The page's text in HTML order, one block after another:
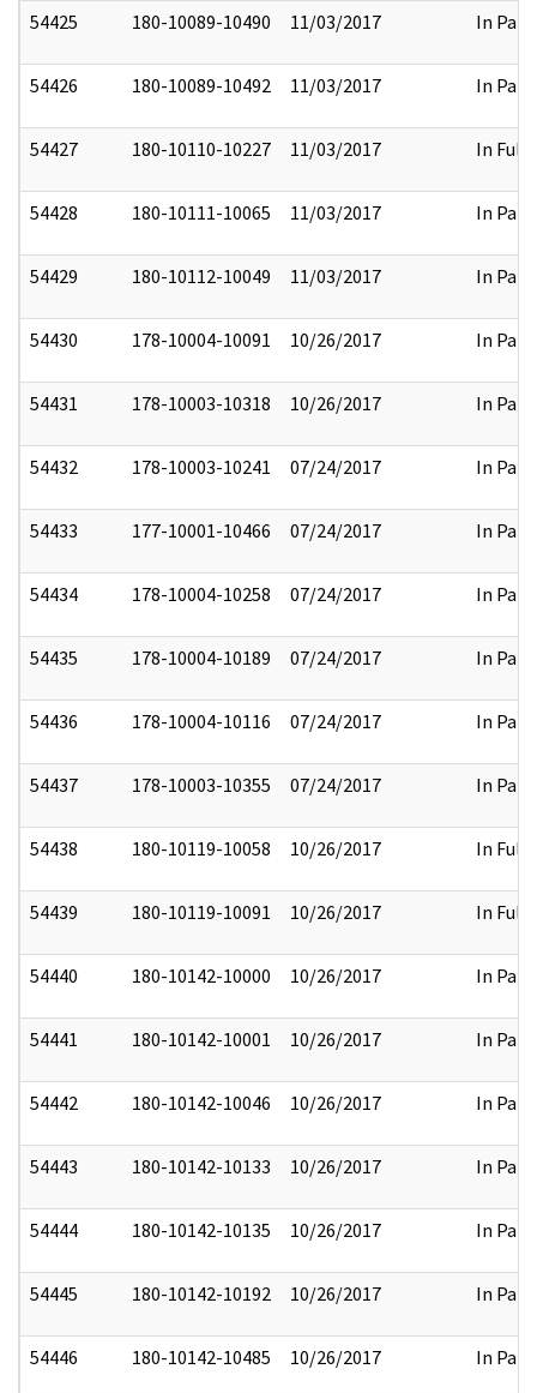
54425 180-10089-10490 11/03/2017 In Part
54426 180-10089-10492 11/03/2017 In Part
54427 180-10110-10227 11/03/2017 In Full
54428 180-10111-10065 11/03/2017 In Part
54429 180-10112-10049 11/03/2017 In Part
54430 178-10004-10091 10/26/2017 In Part
54431 178-10003-10318 10/26/2017 In Part
54432 178-10003-10241 07/24/2017 In Part
54433 177-10001-10466 07/24/2017 In Part
54434 178-10004-10258 07/24/2017 In Part
54435 178-10004-10189 07/24/2017 In Part
54436 178-10004-10116 07/24/2017 In Part
54437 178-10003-10355 07/24/2017 In Part
54438 180-10119-10058 10/26/2017 In Full
54439 180-10119-10091 10/26/2017 In Full
54440 180-10142-10000 10/26/2017 In Part
54441 180-10142-10001 10/26/2017 In Part
54442 180-10142-10046 10/26/2017 In Part
54443 180-10142-10133 10/26/2017 In Part
54444 180-10142-10135 10/26/2017 In Part
54445 180-10142-10192 10/26/2017 In Part
54446 180-10142-10485 10/26/2017 In Part